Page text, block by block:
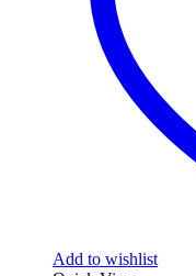
Add to wishlist